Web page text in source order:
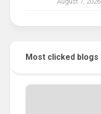
Most clicked blogs